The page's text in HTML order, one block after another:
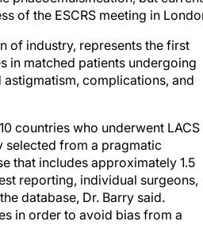
of the ESCRS meeting in
of industry, represents the first
in matched patients undergoing
complications, and
countries who underwent LACS
selected from a pragmatic
that includes approximately 1.5
reporting, individual surgeons,
database, Dr. Barry said.
in order to avoid bias from a